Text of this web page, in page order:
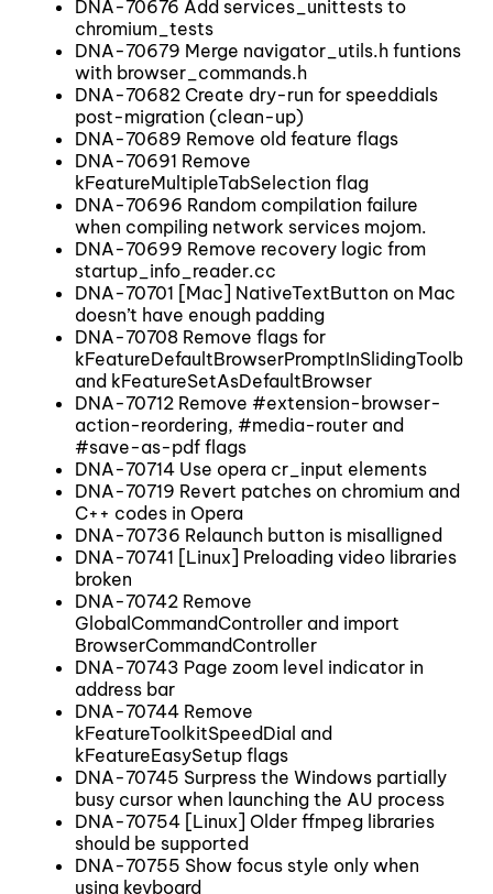
DNA-70676 Add services_unittests to
chromium_tests
DNA-70679 Merge navigator_utils.h funtions
with browser_commands.h
DNA-70682 Create dry-run for speeddials
post-migration (clean-up)
DNA-70689 Remove old feature flags
DNA-70691 Remove
kFeatureMultipleTabSelection flag
DNA-70696 Random compilation failure
when compiling network services mojom.
DNA-70699 Remove recovery logic from
startup_info_reader.cc
DNA-70701 [Mac] NativeTextButton on Mac
doesn’t have enough padding
DNA-70708 Remove flags for
kFeatureDefaultBrowserPromptInSlidingToolbar
and kFeatureSetAsDefaultBrowser
DNA-70712 Remove #extension-browser-
action-reordering, #media-router and
#save-as-pdf flags
DNA-70714 Use opera cr_input elements
DNA-70719 Revert patches on chromium and
C++ codes in Opera
DNA-70736 Relaunch button is misalligned
DNA-70741 [Linux] Preloading video libraries
broken
DNA-70742 Remove
GlobalCommandController and import
BrowserCommandController
DNA-70743 Page zoom level indicator in
address bar
DNA-70744 Remove
kFeatureToolkitSpeedDial and
kFeatureEasySetup flags
DNA-70745 Surpress the Windows partially
busy cursor when launching the AU process
DNA-70754 [Linux] Older ffmpeg libraries
should be supported
DNA-70755 Show focus style only when
using keyboard